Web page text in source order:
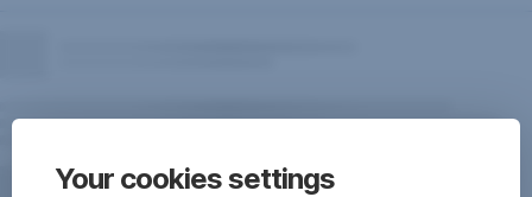
Your cookies settings